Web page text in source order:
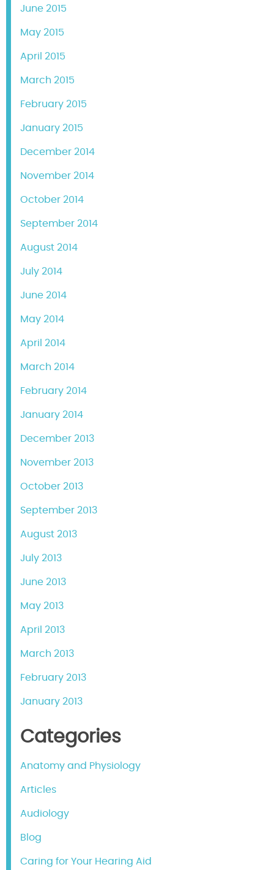
June 2015
May 2015
April 2015
March 2015
February 2015
January 2015
December 2014
November 2014
October 2014
September 2014
August 2014
July 2014
June 2014
May 2014
April 2014
March 2014
February 2014
January 2014
December 2013
November 2013
October 2013
September 2013
August 2013
July 2013
June 2013
May 2013
April 2013
March 2013
February 2013
January 2013
Categories
Anatomy and Physiology
Articles
Audiology
Blog
Caring for Your Hearing Aid